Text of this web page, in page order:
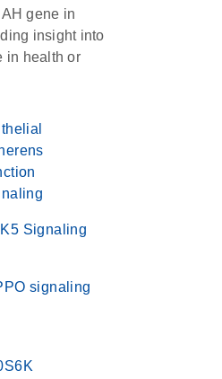
gene in
insight into
in health or
Signaling
signaling